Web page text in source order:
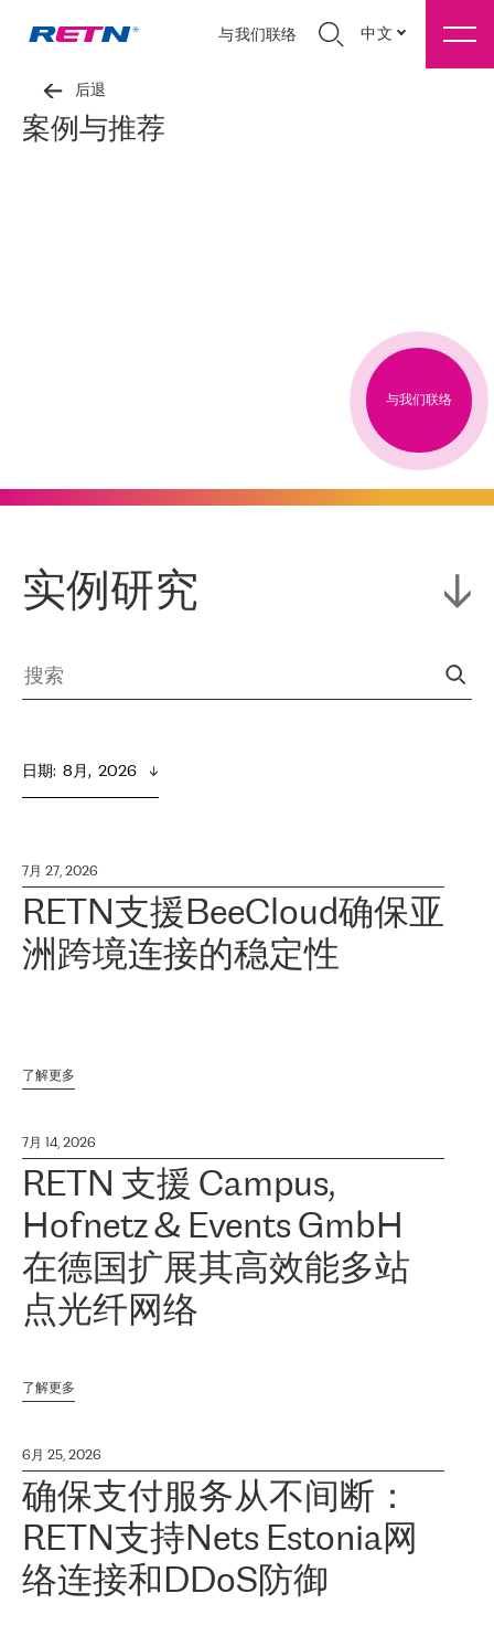
与我们联络 中文
后退
案例与推荐
与我们联络
实例研究
日期: 8月,  2026
7月 27, 2026
RETN支援BeeCloud确保亚
洲跨境连接的稳定性
了解更多
7月 14, 2026
RETN 支援 Campus,
Hofnetz & Events GmbH
在德国扩展其高效能多站
点光纤网络
了解更多
6月 25, 2026
确保支付服务从不间断：
RETN支持Nets Estonia网
络连接和DDoS防御